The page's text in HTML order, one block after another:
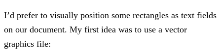
I’d prefer to visually position some rectangles as text fields
on our document. My first idea was to use a vector
graphics file: